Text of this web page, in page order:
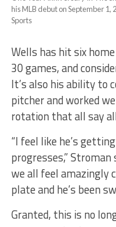
his MLB debut on September
Sports
Wells has hit six
30 games, and
It’s also his ability to
pitcher and worked
rotation that all say
“I feel like he’s
progresses,” Stroman
we all feel amazingly
plate and he’s been
Granted, this is no